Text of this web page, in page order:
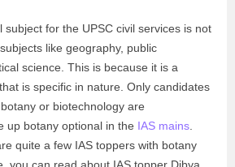
subject for the UPSC civil services is not
like geography, public
science. This is because it is a
is specific in nature. Only candidates
or biotechnology are
up botany optional in the IAS mains
quite a few IAS toppers with botany